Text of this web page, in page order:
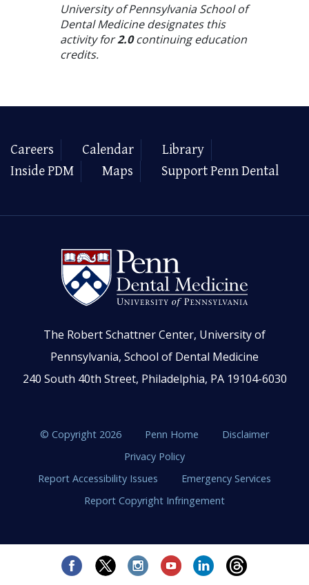
University of Pennsylvania School of
Dental Medicine designates this
activity for2.0continuing education
credits.
Careers Calendar
Library
Inside PDM
Maps Support Penn Dental
The Robert Schattner Center, University of
Pennsylvania, School of Dental Medicine
240 South 40th Street, Philadelphia, PA 19104-6030
© Copyright 2026 Penn Home
Disclaimer
Privacy Policy
Report Accessibility Issues
Emergency Services
Report Copyright Infringement